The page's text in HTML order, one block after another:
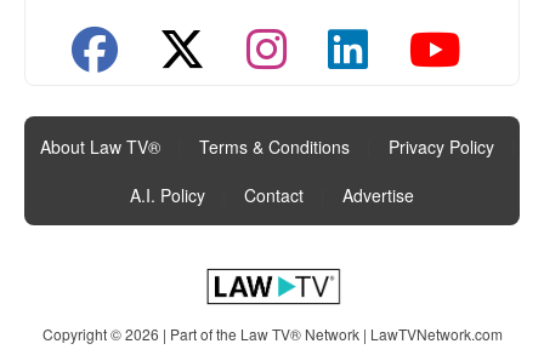
About Law TV® Terms & Conditions Privacy Policy
A.I. Policy
Contact Advertise
Copyright © 2026 | Part of the Law TV® Network | LawTVNetwork.com